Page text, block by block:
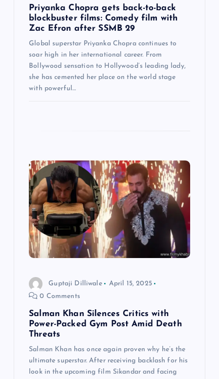
Priyanka Chopra gets back-to-back
blockbuster films: Comedy film with
Zac Efron after SSMB 29
Global superstar Priyanka Chopra continues to
soar high in her international career. From
Bollywood sensation to Hollywood’s leading lady,
she has cemented her place on the world stage
with powerful…
Guptaji Dilliwale
April 15, 2025
0 Comments
Salman Khan Silences Critics with
Power-Packed Gym Post Amid Death
Threats
Salman Khan has once again proven why he’s the
ultimate superstar. After receiving backlash for his
look in the upcoming film Sikandar and facing